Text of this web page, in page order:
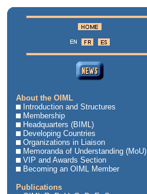
About the OIML
Introduction and Structures
Membership
Headquarters (BIML)
Developing Countries
Organizations in Liaison
Memoranda of Understanding (MoU)
VIP and Awards Section
Becoming an OIML Member
Publications